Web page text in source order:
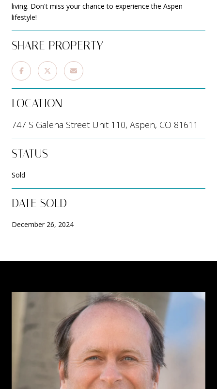
living. Don't miss your chance to experience the Aspen
lifestyle!
SHARE PROPERTY
LOCATION
747 S Galena Street Unit 110, Aspen, CO 81611
STATUS
Sold
DATE SOLD
December 26, 2024